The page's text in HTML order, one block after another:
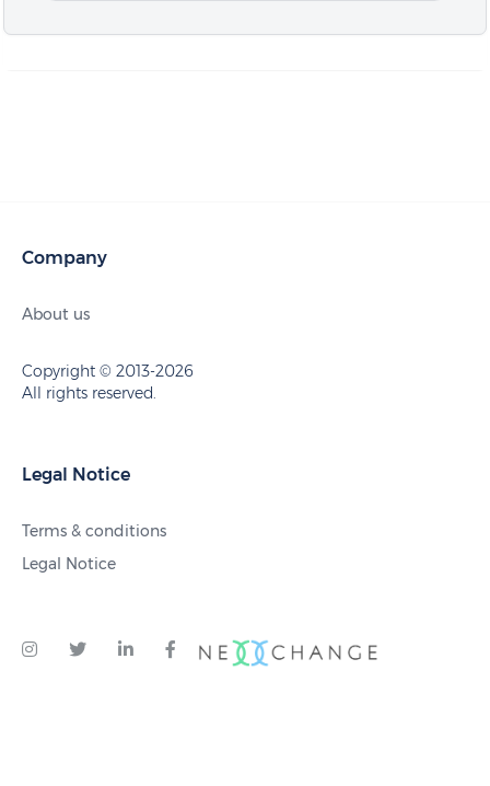
Company
About us
Copyright © 2013-2026
All rights reserved.
Legal Notice
Terms & conditions
Legal Notice